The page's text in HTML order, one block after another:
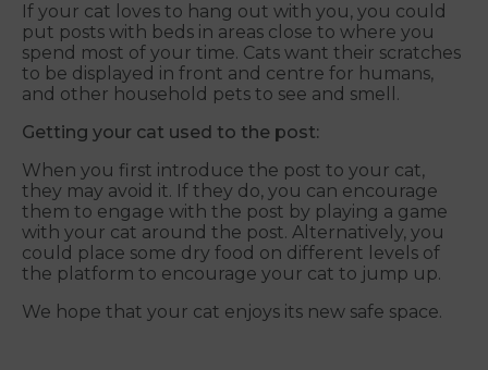
If your cat loves to hang out with you, you could
put posts with beds in areas close to where you
spend most of your time. Cats want their scratches
to be displayed in front and centre for humans,
and other household pets to see and smell.
Getting your cat used to the post:
When you first introduce the post to your cat,
they may avoid it. If they do, you can encourage
them to engage with the post by playing a game
with your cat around the post. Alternatively, you
could place some dry food on different levels of
the platform to encourage your cat to jump up.
We hope that your cat enjoys its new safe space.